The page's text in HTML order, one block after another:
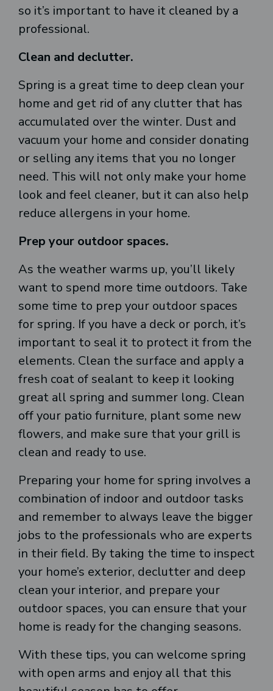
so it’s important to have it cleaned by a
professional.
Clean and declutter.
Spring is a great time to deep clean your
home and get rid of any clutter that has
accumulated over the winter. Dust and
vacuum your home and consider donating
or selling any items that you no longer
need. This will not only make your home
look and feel cleaner, but it can also help
reduce allergens in your home.
Prep your outdoor spaces.
As the weather warms up, you’ll likely
want to spend more time outdoors. Take
some time to prep your outdoor spaces
for spring. If you have a deck or porch, it’s
important to seal it to protect it from the
elements. Clean the surface and apply a
fresh coat of sealant to keep it looking
great all spring and summer long. Clean
off your patio furniture, plant some new
flowers, and make sure that your grill is
clean and ready to use.
Preparing your home for spring involves a
combination of indoor and outdoor tasks
and remember to always leave the bigger
jobs to the professionals who are experts
in their field. By taking the time to inspect
your home’s exterior, declutter and deep
clean your interior, and prepare your
outdoor spaces, you can ensure that your
home is ready for the changing seasons.
With these tips, you can welcome spring
with open arms and enjoy all that this